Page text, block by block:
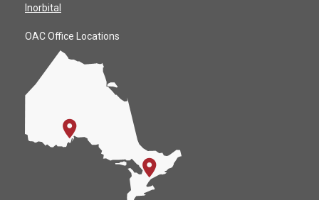
Inorbital
OAC Office Locations